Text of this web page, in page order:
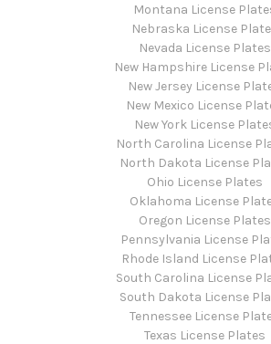
Montana License
Nebraska License
Nevada License Plates
New Hampshire License
New Jersey License
New Mexico License
New York License
North Carolina License
North Dakota License
Ohio License Plates
Oklahoma License
Oregon License Plates
Pennsylvania License
Rhode Island License
South Carolina License
South Dakota License
Tennessee License
Texas License Plates